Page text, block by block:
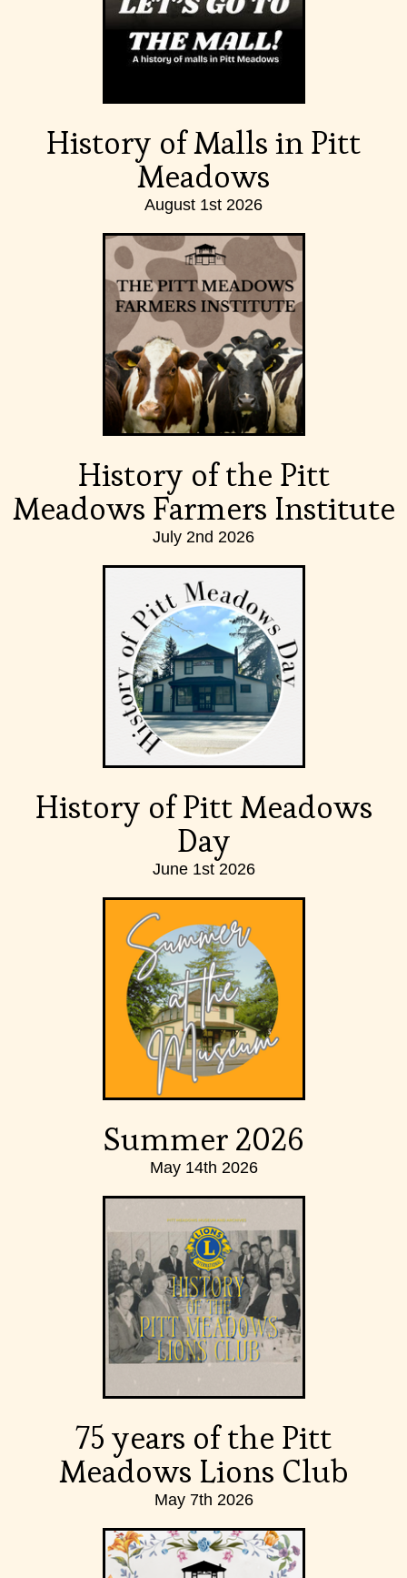
History of Malls in Pitt
Meadows
August 1st 2026
History of the Pitt
Meadows Farmers Institute
July 2nd 2026
History of Pitt Meadows
Day
June 1st 2026
Summer 2026
May 14th 2026
75 years of the Pitt
Meadows Lions Club
May 7th 2026